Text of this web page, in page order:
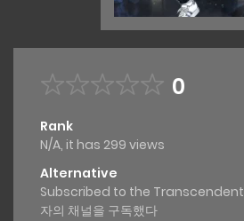
0
Rank
N/A, it has 299 views
Alternative
Subscribed to the
자의 채널을 구독했다